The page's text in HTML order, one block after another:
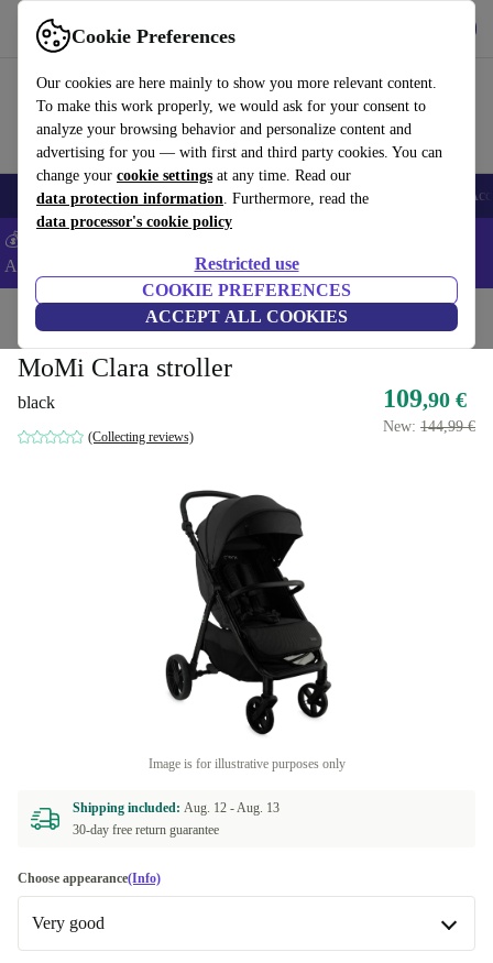
Cookie Preferences
Our cookies are here mainly to show you more relevant content.
To make this work properly, we would ask for your consent to
analyze your browsing behavior and personalize content and
advertising for you — with first and third party cookies. You can
change your cookie settings at any time. Read our
data protection information. Furthermore, read the
data processor's cookie policy
Restricted use
COOKIE PREFERENCES
ACCEPT ALL COOKIES
Use refurbed fast and easy
🎒 Back to school Smartphones Laptops Tablets Smartwatches
💰Extra -5% on Samsung and Google smartphones - Code:
ANDROID5 -
Home Baby strollers & buggies Baby strollers
MoMi Clara stroller
black
(Collecting reviews)
109,90 €
New: 144,99 €
Image is for illustrative purposes only
Shipping included: Aug. 12 -Aug. 13
30-day free return guarantee
Choose appearance(Info)
Very good